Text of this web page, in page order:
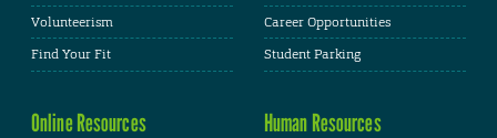
Volunteerism
Find Your Fit
Career Opportunities
Student Parking
Online Resources Human Resources